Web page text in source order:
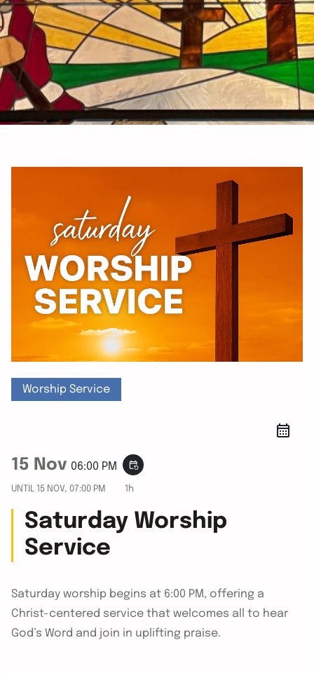
Worship Service
15 Nov 06:00 PM event_repeat
UNTIL 15 NOV, 07:00 PM 1h
Saturday Worship
Service
Saturday worship begins at 6:00 PM, offering a
Christ-centered service that welcomes all to hear
God’s Word and join in uplifting praise.